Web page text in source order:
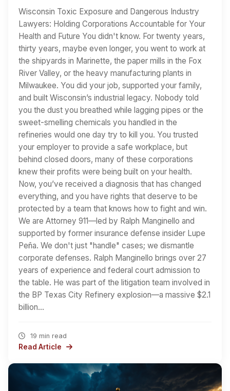
Wisconsin Toxic Exposure and Dangerous Industry
Lawyers: Holding Corporations Accountable for Your
Health and Future You didn't know. For twenty years,
thirty years, maybe even longer, you went to work at
the shipyards in Marinette, the paper mills in the Fox
River Valley, or the heavy manufacturing plants in
Milwaukee. You did your job, supported your family,
and built Wisconsin’s industrial legacy. Nobody told
you the dust you breathed while lagging pipes or the
sweet-smelling chemicals you handled in the
refineries would one day try to kill you. You trusted
your employer to provide a safe workplace, but
behind closed doors, many of these corporations
knew their profits were being built on your health.
Now, you’ve received a diagnosis that has changed
everything, and you have rights that deserve to be
protected by a team that knows how to fight and win.
We are Attorney 911—led by Ralph Manginello and
supported by former insurance defense insider Lupe
Peña. We don't just "handle" cases; we dismantle
corporate defenses. Ralph Manginello brings over 27
years of experience and federal court admission to
the table. He was part of the litigation team involved in
the BP Texas City Refinery explosion—a massive $2.1
billion…
19 min read
Read Article